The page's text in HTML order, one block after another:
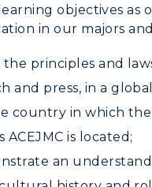
Map
Catalog
Login
objectives as
in our majors
the principles and
and press, in a
country in which
ACEJMC is located;
an